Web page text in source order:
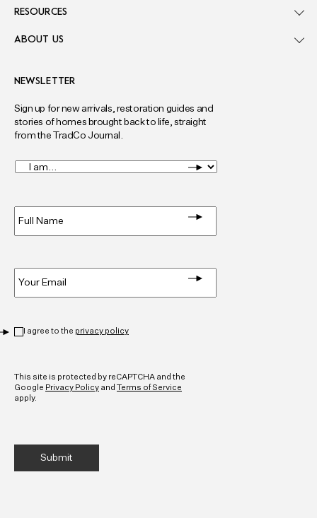
NEWSLETTER
Sign up for new arrivals, restoration guides and
stories of homes brought back to life, straight
from the TradCo Journal.
I
am... *
I agree to the privacy policy
This site is protected by reCAPTCHA and the
Google Privacy Policy and Terms of Service
apply.
RESOURCES
ABOUT US